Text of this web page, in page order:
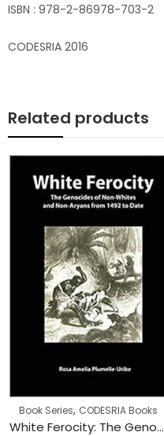
ISBN : 978-2-86978-703-2
CODESRIA 2016
Related products
Book Series, CODESRIA Books
White Ferocity: The Genocides of Non-whites and Non-aryans from 1492 to Date